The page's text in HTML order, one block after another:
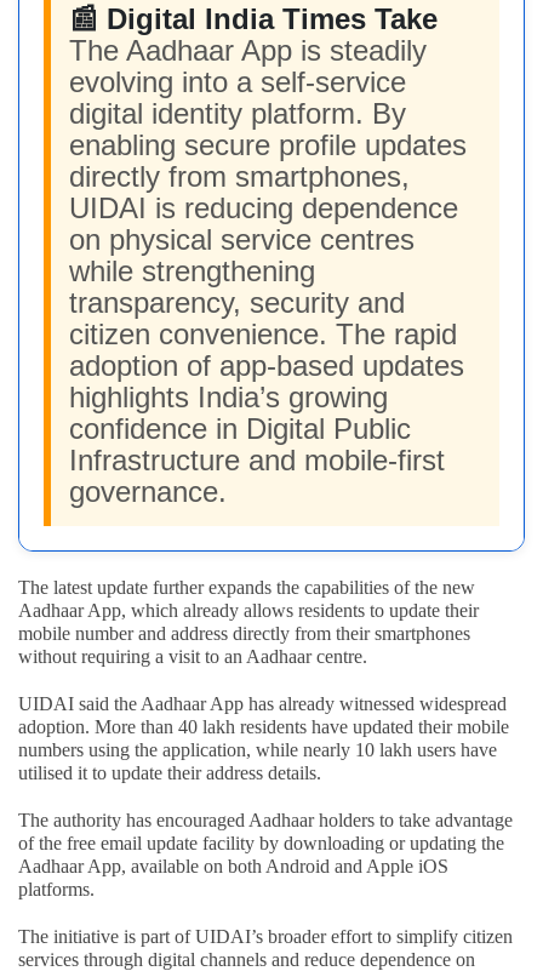
📰 Digital India Times Take
The Aadhaar App is steadily
evolving into a self-service
digital identity platform. By
enabling secure profile updates
directly from smartphones,
UIDAI is reducing dependence
on physical service centres
while strengthening
transparency, security and
citizen convenience. The rapid
adoption of app-based updates
highlights India’s growing
confidence in Digital Public
Infrastructure and mobile-first
governance.
The latest update further expands the capabilities of the new
Aadhaar App, which already allows residents to update their
mobile number and address directly from their smartphones
without requiring a visit to an Aadhaar centre.
UIDAI said the Aadhaar App has already witnessed widespread
adoption. More than 40 lakh residents have updated their mobile
numbers using the application, while nearly 10 lakh users have
utilised it to update their address details.
The authority has encouraged Aadhaar holders to take advantage
of the free email update facility by downloading or updating the
Aadhaar App, available on both Android and Apple iOS
platforms.
The initiative is part of UIDAI’s broader effort to simplify citizen
services through digital channels and reduce dependence on